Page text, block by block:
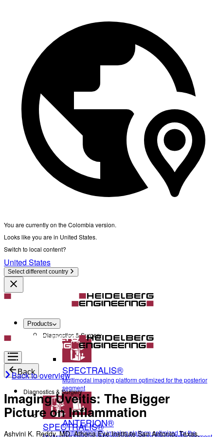
You are currently on the Colombia version.
Looks like you are in United States.
Switch to local content?
United States
Select different country
Products
Diagnostics & Surgery
SPECTRALIS®
Multimodal imaging platform optimized for the posterior
segment
ANTERION®
Multidisciplinary imaging platform optimized for the
Back
Diagnostics & Surgery
SPECTRALIS®
Back to overview
Imaging Uveitis: The Bigger
Picture on Inflammation
Ashvini K. Reddy, MD, Athena Eye Institute San Antonio, Texas,